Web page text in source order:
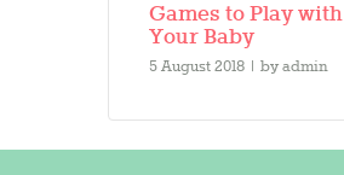
Games to Play with
Your Baby
5 August 2018 byadmin